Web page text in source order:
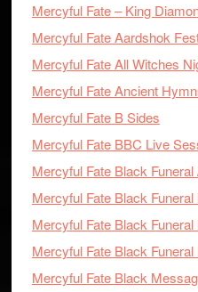
Mercyful Fate – King
Mercyful Fate Aardshok
Mercyful Fate All Witches
Mercyful Fate Ancient
Mercyful Fate B Sides
Mercyful Fate BBC Live
Mercyful Fate Black
Mercyful Fate Black
Mercyful Fate Black
Mercyful Fate Black
Mercyful Fate Black